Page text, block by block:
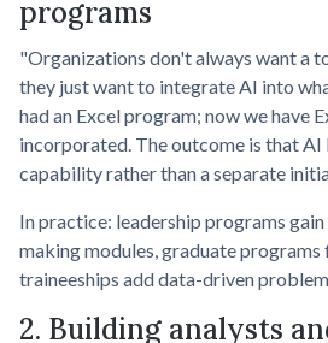
programs
"Organizations don't always want a
they just want to integrate AI into
had an Excel program; now we have
incorporated. The outcome is that
capability rather than a separate
In practice: leadership programs
making modules, graduate
traineeships add data-driven
2. Building analysts